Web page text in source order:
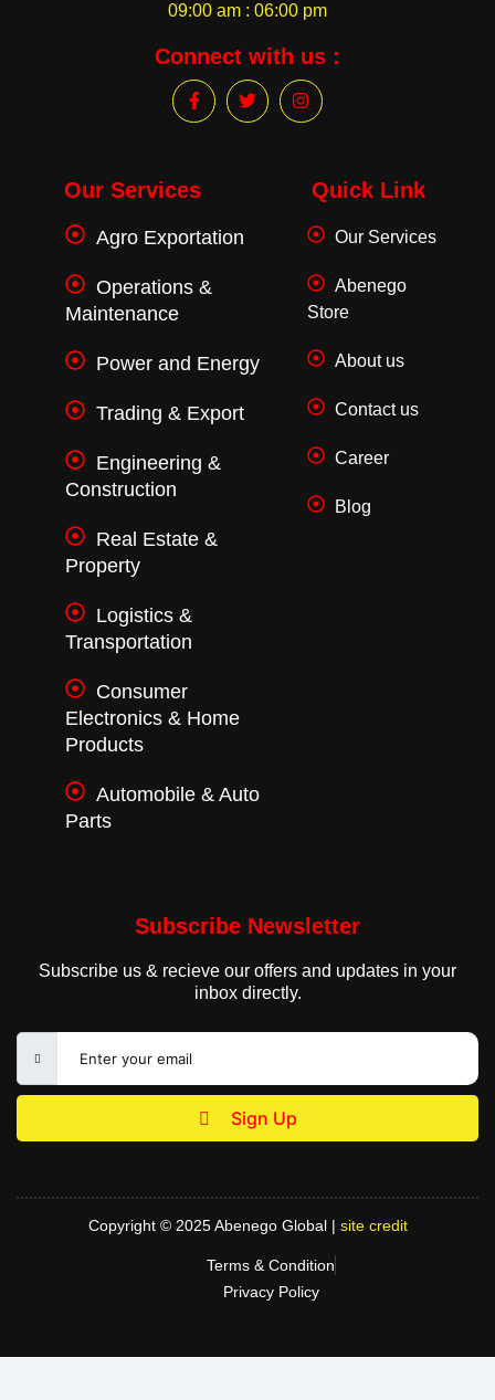
09:00 am : 06:00 pm
Connect with us :
F
a
o
o
-
T
w
I
n
m
Our Services
Agro Exportation
Operations &
Maintenance
Power and Energy
Trading & Export
Engineering &
Construction
Real Estate &
Property
Logistics &
Transportation
Consumer
Electronics & Home
Products
Automobile & Auto
Parts
Quick Link
Our Services
Abenego
Store
About us
Contact us
Career
Blog
Subscribe Newsletter
Subscribe us & recieve our offers and updates in your
inbox directly.
Sign Up
Copyright © 2025 Abenego Global | site credit
Terms & Condition
Privacy Policy